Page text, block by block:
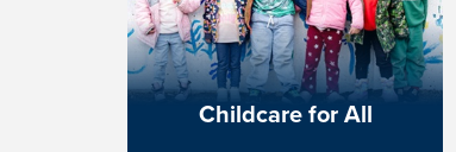
Childcare for All